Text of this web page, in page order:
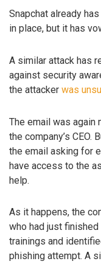
Snapchat already
in place, but it has
A similar attack has
against security
the attacker was
The email was
the company’s CEO.
the email asking for
have access to the
help.
As it happens, the
who had just finished
trainings and
phishing attempt. A